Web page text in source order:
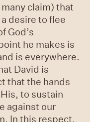
claim) that
desire to flee
God’s
he makes is
is everywhere.
David is
that the hands
to sustain
against our
In this respect,